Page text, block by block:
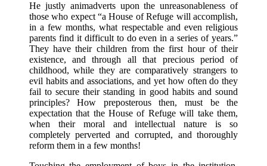
He justly animadverts upon the unreasonableness of
those who expect “a House of Refuge will accomplish,
in a few months, what respectable and even religious
parents find it difficult to do even in a series of years.”
They have their children from the first hour of their
existence, and through all that precious period of
childhood, while they are comparatively strangers to
evil habits and associations, and yet how often do they
fail to secure their standing in good habits and sound
principles? How preposterous then, must be the
expectation that the House of Refuge will take them,
when their moral and intellectual nature is so
completely perverted and corrupted, and thoroughly
reform them in a few months!